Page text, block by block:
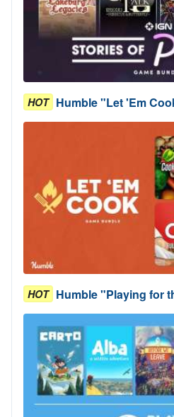
HOT Humble "Let 'Em
HOT Humble "Playing for